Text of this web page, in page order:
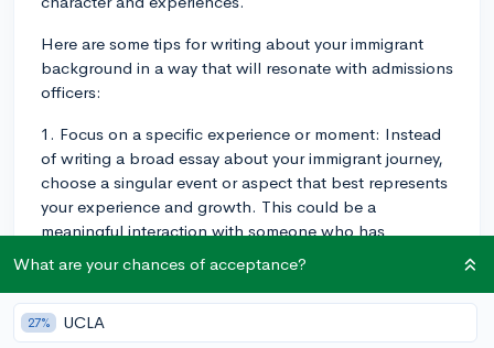
Here are some tips for writing about your immigrant
background in a way that will resonate with admissions
officers:
1. Focus on a specific experience or moment: Instead
of writing a broad essay about your immigrant journey,
choose a singular event or aspect that best represents
your experience and growth. This could be a
meaningful interaction with someone who has
impacted your life or a particular challenge you've
overcome. By narrowing the focus, you can dive
deeper into the details and emotions surrounding that
experience, which will create a more memorable essay.
What are your chances of acceptance?
27% UCLA